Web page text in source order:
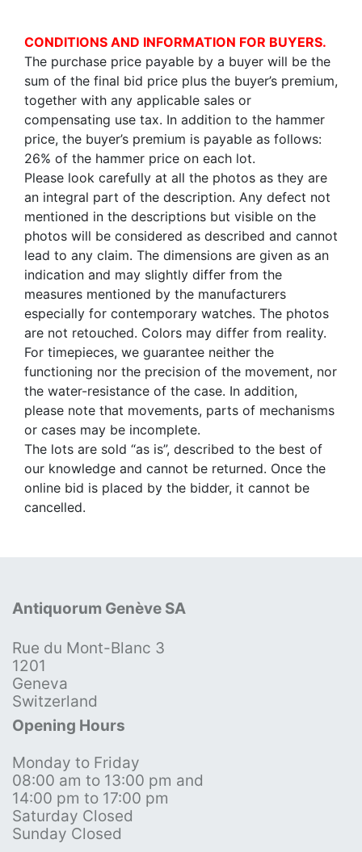
CONDITIONS AND INFORMATION FOR BUYERS.
The purchase price payable by a buyer will be the
sum of the final bid price plus the buyer’s premium,
together with any applicable sales or
compensating use tax. In addition to the hammer
price, the buyer’s premium is payable as follows:
26% of the hammer price on each lot.
Please look carefully at all the photos as they are
an integral part of the description. Any defect not
mentioned in the descriptions but visible on the
photos will be considered as described and cannot
lead to any claim. The dimensions are given as an
indication and may slightly differ from the
measures mentioned by the manufacturers
especially for contemporary watches. The photos
are not retouched. Colors may differ from reality.
For timepieces, we guarantee neither the
functioning nor the precision of the movement, nor
the water-resistance of the case. In addition,
please note that movements, parts of mechanisms
or cases may be incomplete.
The lots are sold “as is”, described to the best of
our knowledge and cannot be returned. Once the
online bid is placed by the bidder, it cannot be
cancelled.
Antiquorum Genève SA
Rue du Mont-Blanc 3
1201
Geneva
Switzerland
Opening Hours
Monday to Friday
08:00 am to 13:00 pm and
14:00 pm to 17:00 pm
Saturday Closed
Sunday Closed